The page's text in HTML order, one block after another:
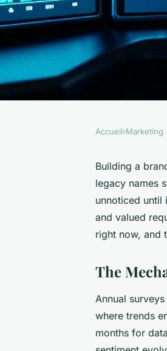
Growth
for Brand
Accueil›Marketing
Building a
legacy names
unnoticed until
and valued
right now, and
The
Annual
where trends
months for